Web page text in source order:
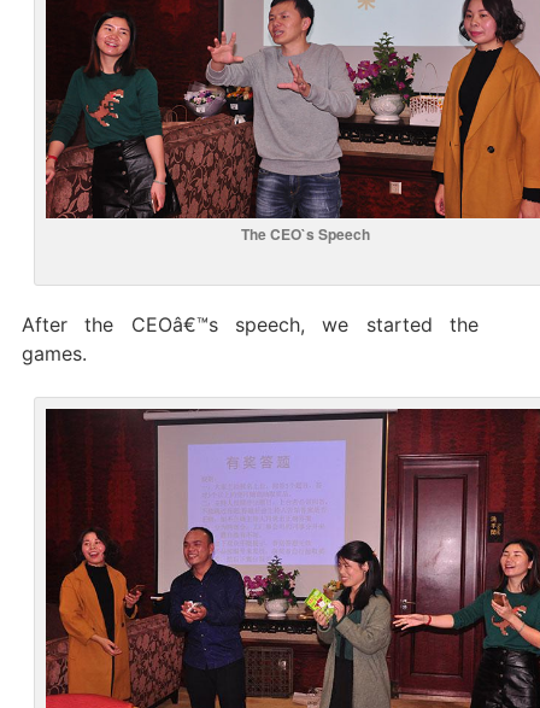
The CEO`s Speech
After the CEOâ€™s speech, we started the
games.